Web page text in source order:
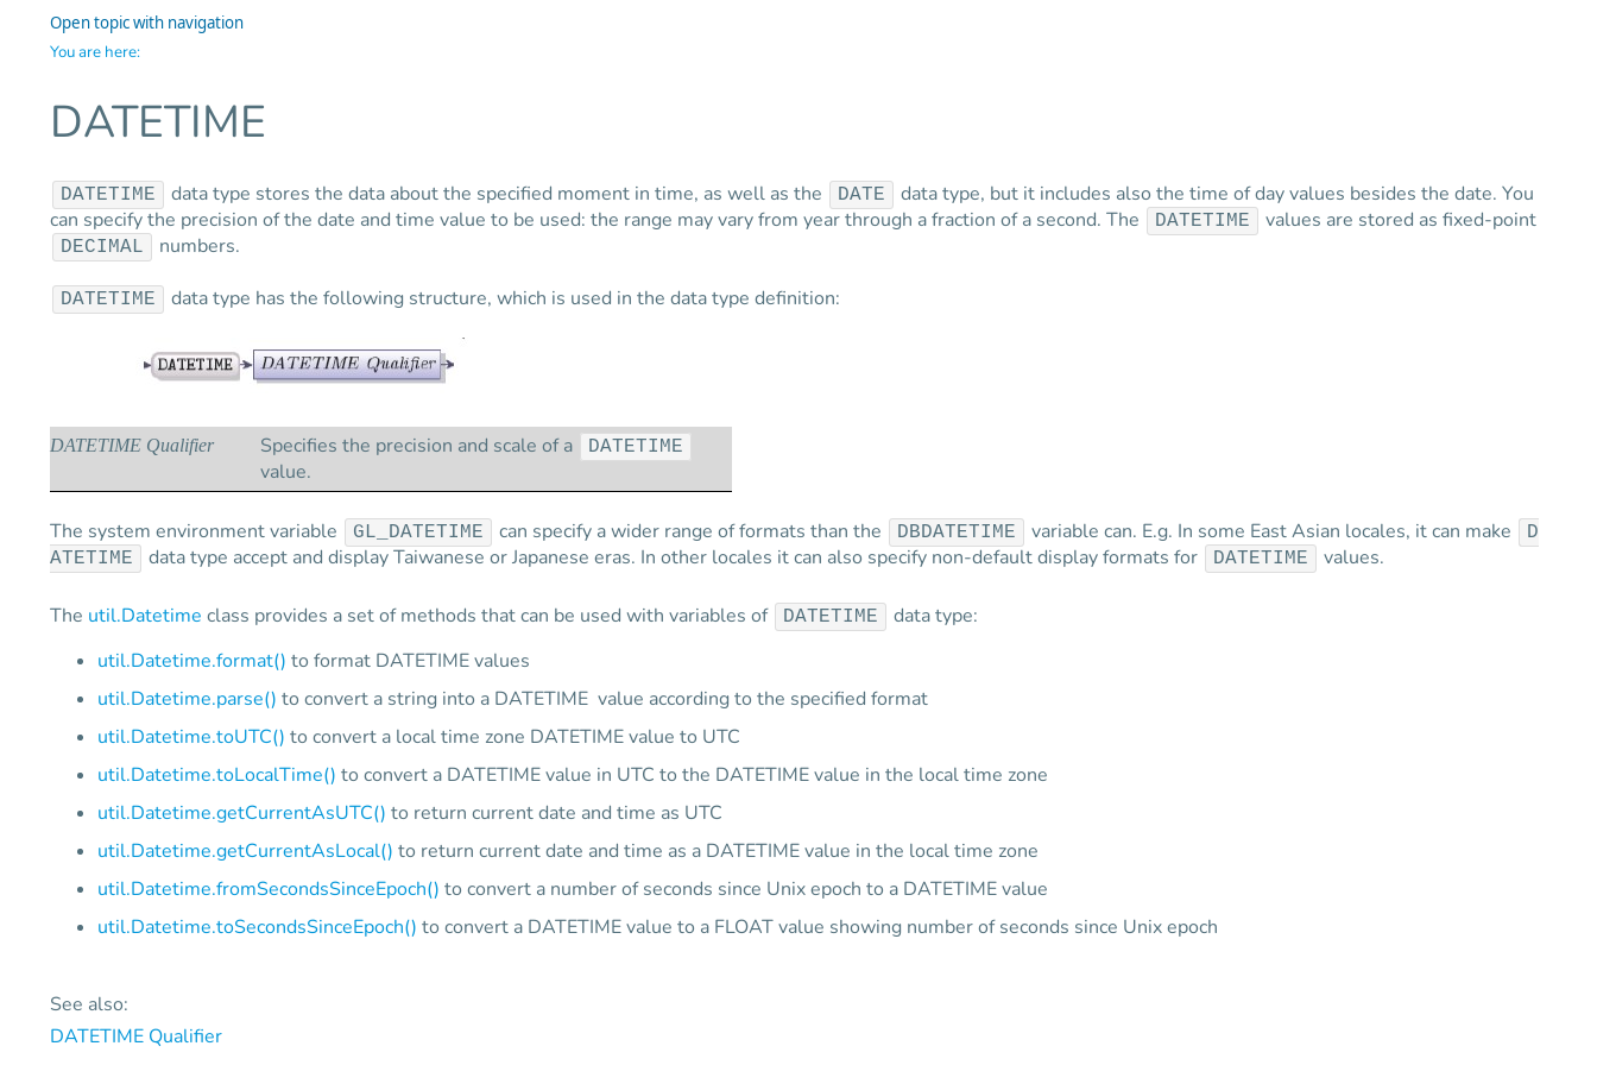
Open topic with navigation
You are here:
DATETIME
DATETIME data type stores the data about the specified moment in time, as well as the DATE
data type, but it includes also the time of day values besides the date. You
can specify the precision of the date and time value to be used: the range may vary from year through a fraction of a second. The
DATETIME values are stored as fixed-point
DECIMAL numbers.
DATETIME data type has the following structure, which is used in the data type definition:
DATETIME Qualifier Specifies the precision and scale of a DATETIME
value.
The system environment variable GL_DATETIME can specify a wider range of formats than the DBDATETIME variable can. E.g. In some East Asian locales, it can make
D
ATETIME
data type accept and display Taiwanese or Japanese eras. In other locales it can also specify non-default display formats for DATETIME values.
The util.Datetime class provides a set of methods that can be used with variables of DATETIME
data type:
util.Datetime.format() to format DATETIME values
util.Datetime.parse() to convert a string into a DATETIME value according to the specified format
util.Datetime.toUTC() to convert a local time zone DATETIME value to UTC
util.Datetime.toLocalTime() to convert a DATETIME value in UTC to the DATETIME value in the local time zone
util.Datetime.getCurrentAsUTC() to return current date and time as UTC
util.Datetime.getCurrentAsLocal() to return current date and time as a DATETIME value in the local time zone
util.Datetime.fromSecondsSinceEpoch() to convert a number of seconds since Unix epoch to a DATETIME value
util.Datetime.toSecondsSinceEpoch() to convert a DATETIME value to a FLOAT value showing number of seconds since Unix epoch
See also:
DATETIME Qualifier